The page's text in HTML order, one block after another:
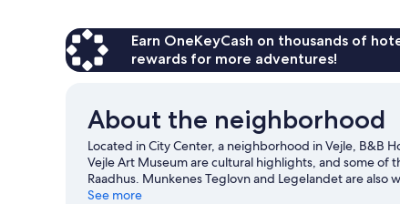
Earn OneKeyCash on thousands of
rewards for more adventures!
About the neighborhood
Located in City Center, a neighborhood in Vejle, B&B
Vejle Art Museum are cultural highlights, and some of
Raadhus. Munkenes Teglovn and Legelandet are
including winery tours.
See more